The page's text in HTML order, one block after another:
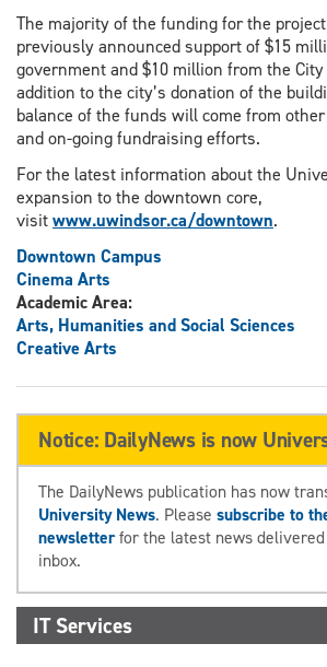
The majority of the funding for the
previously announced support of $15
government and $10 million from the
addition to the city’s donation of the
balance of the funds will come from
and on-going fundraising efforts.
For the latest information about the
expansion to the downtown core,
visitwww.uwindsor.ca/downtown.
Downtown Campus
Cinema Arts
Academic Area:
Arts, Humanities and Social Sciences
Creative Arts
Notice: DailyNews is now
The DailyNews publication has now
University News. Please subscribe to
newsletterfor the latest news
inbox.
IT Services